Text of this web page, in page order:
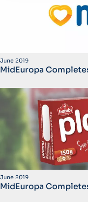
June 2019
MidEuropa
June 2019
MidEuropa